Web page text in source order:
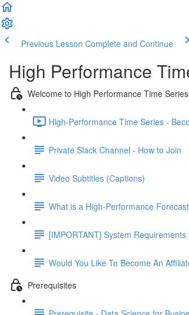
Previous Lesson Complete and Continue
High Performance
Welcome to High Performance Time
High-Performance Time Series -
Private Slack Channel - How to Join
Video Subtitles (Captions)
What is a High-Performance
[IMPORTANT] System
Would You Like To Become An
Prerequisites